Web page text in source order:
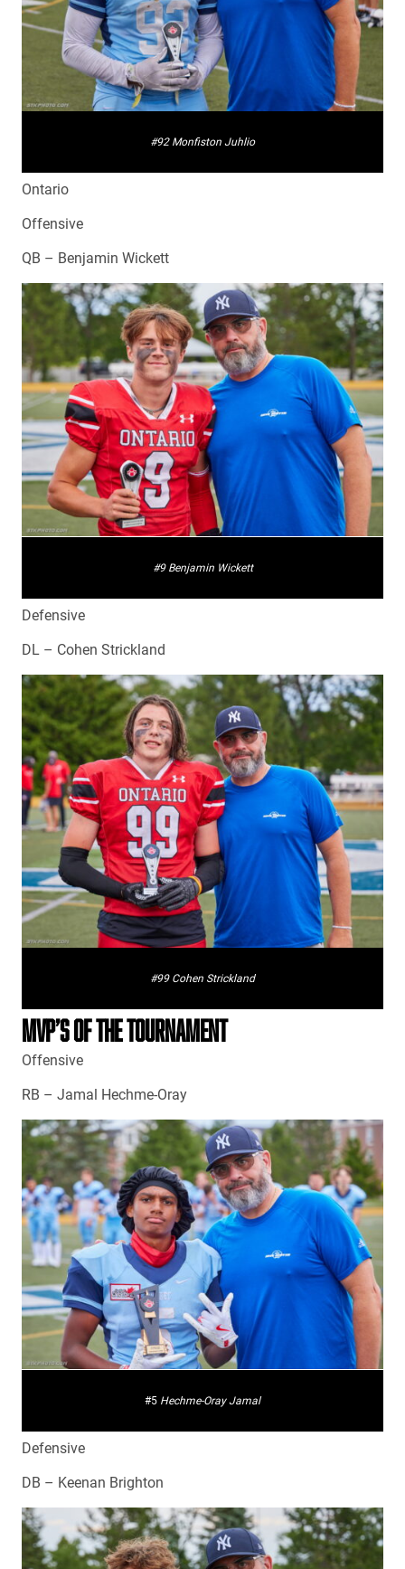
#92 Monfiston Juhlio
Ontario
Offensive
QB – Benjamin Wickett
#9 Benjamin Wickett
Defensive
DL – Cohen Strickland
#99 Cohen Strickland
MVP’S OF THE TOURNAMENT
Offensive
RB – Jamal Hechme-Oray
#5 Hechme-Oray Jamal
Defensive
DB – Keenan Brighton